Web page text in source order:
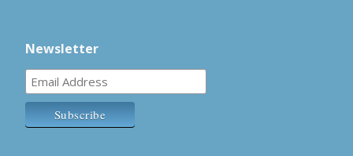
Newsletter